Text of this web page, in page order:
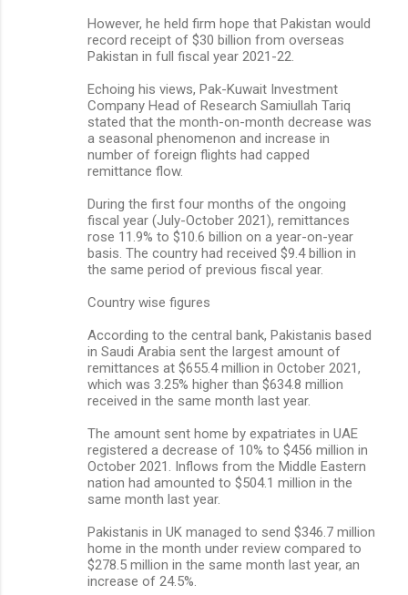
However, he held firm hope that Pakistan would
record receipt of $30 billion from overseas
Pakistan in full fiscal year 2021-22.
Echoing his views, Pak-Kuwait Investment
Company Head of Research Samiullah Tariq
stated that the month-on-month decrease was
a seasonal phenomenon and increase in
number of foreign flights had capped
remittance flow.
During the first four months of the ongoing
fiscal year (July-October 2021), remittances
rose 11.9% to $10.6 billion on a year-on-year
basis. The country had received $9.4 billion in
the same period of previous fiscal year.
Country wise figures
According to the central bank, Pakistanis based
in Saudi Arabia sent the largest amount of
remittances at $655.4 million in October 2021,
which was 3.25% higher than $634.8 million
received in the same month last year.
The amount sent home by expatriates in UAE
registered a decrease of 10% to $456 million in
October 2021. Inflows from the Middle Eastern
nation had amounted to $504.1 million in the
same month last year.
Pakistanis in UK managed to send $346.7 million
home in the month under review compared to
$278.5 million in the same month last year, an
increase of 24.5%.